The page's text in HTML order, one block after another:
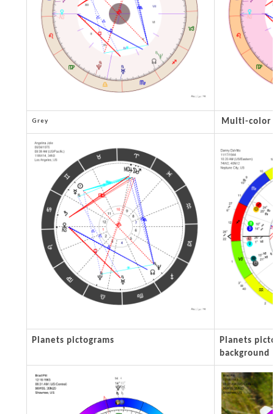
Grey Multi-color
Planets pictograms
Planets
background